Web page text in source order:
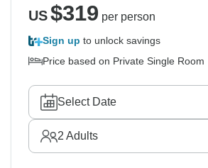
US$319 per person
Sign up to unlock savings
Price based on Private Single Room
Select Date
2 Adults